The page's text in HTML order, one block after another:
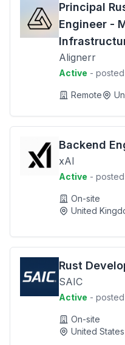
Principal
Engineer -
Alignerr
Active -
Remote
Backend
xAI
Active -
On-site
United
Rust
SAIC
Active -
On-site
United States